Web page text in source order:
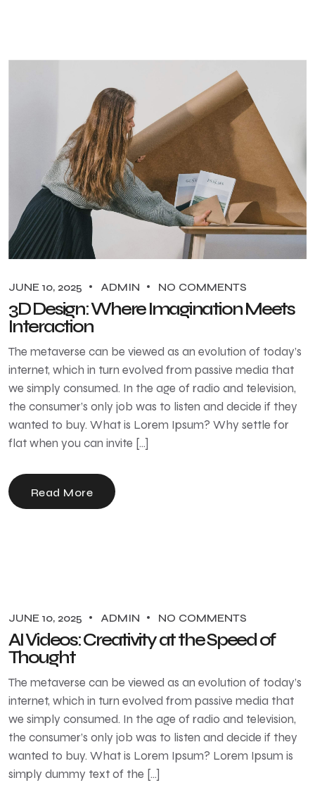
JUNE 10, 2025 ADMIN NO COMMENTS
3D Design: Where Imagination Meets
Interaction
The metaverse can be viewed as an evolution of today’s
internet, which in turn evolved from passive media that
we simply consumed. In the age of radio and television,
the consumer’s only job was to listen and decide if they
wanted to buy. What is Lorem Ipsum? Why settle for
flat when you can invite […]
Read More
JUNE 10, 2025 ADMIN NO COMMENTS
AI Videos: Creativity at the Speed of
Thought
The metaverse can be viewed as an evolution of today’s
internet, which in turn evolved from passive media that
we simply consumed. In the age of radio and television,
the consumer’s only job was to listen and decide if they
wanted to buy. What is Lorem Ipsum? Lorem Ipsum is
simply dummy text of the […]